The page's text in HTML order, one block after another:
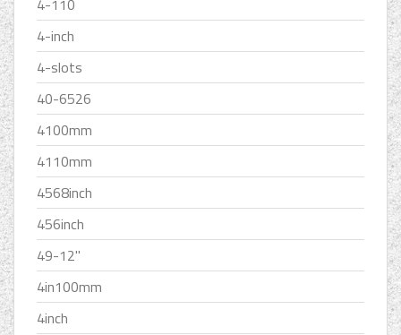
4-110
4-inch
4-slots
40-6526
4100mm
4110mm
4568inch
456inch
49-12''
4in100mm
4inch